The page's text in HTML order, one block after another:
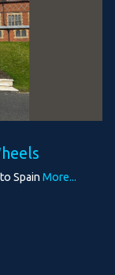
Spain More...